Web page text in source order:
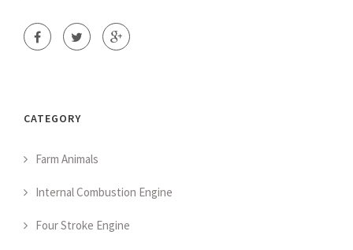
CATEGORY
Farm Animals
Internal Combustion Engine
Four Stroke Engine